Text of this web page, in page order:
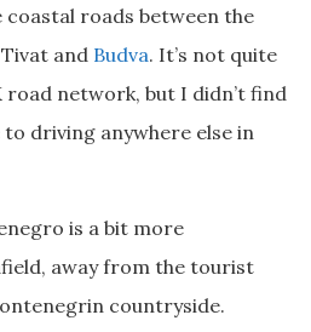
roads between the
and Budva. It’s not quite
road network, but I didn’t find
driving anywhere else in
is a bit more
away from the tourist
countryside.